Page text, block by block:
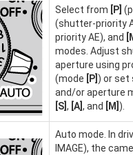
Select from [P]
(shutter-priority
priority AE), and
modes. Adjust
aperture using
(mode [P]) or set
and/or aperture
[S], [A], and [M]).
Auto mode. In
IMAGE), the